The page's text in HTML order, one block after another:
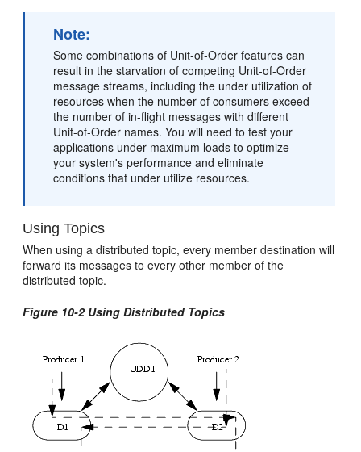
Note:
Some combinations of Unit-of-Order features can
result in the starvation of competing Unit-of-Order
message streams, including the under utilization of
resources when the number of consumers exceed
the number of in-flight messages with different
Unit-of-Order names. You will need to test your
applications under maximum loads to optimize
your system's performance and eliminate
conditions that under utilize resources.
Using Topics
When using a distributed topic, every member destination will
forward its messages to every other member of the
distributed topic.
Figure 10-2 Using Distributed Topics